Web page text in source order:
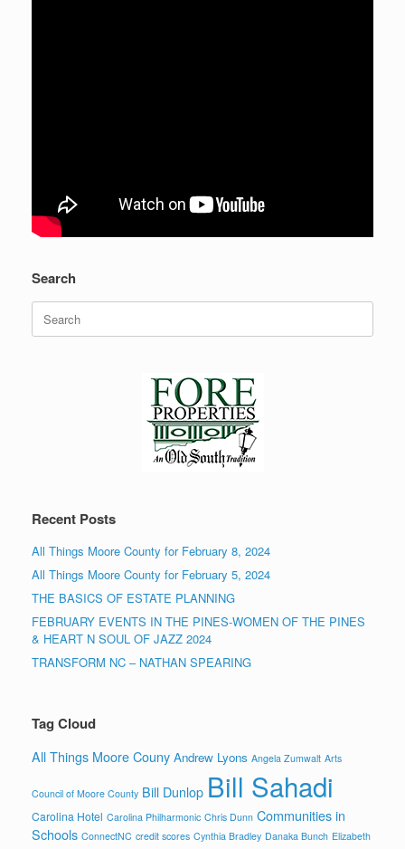
Search
for:
Recent Posts
All Things Moore County for February 8, 2024
All Things Moore County for February 5, 2024
THE BASICS OF ESTATE PLANNING
FEBRUARY EVENTS IN THE PINES-WOMEN OF THE PINES
& HEART N SOUL OF JAZZ 2024
TRANSFORM NC – NATHAN SPEARING
Tag Cloud
All Things Moore Couny Andrew Lyons Angela Zumwalt Arts
Council of Moore County Bill Dunlop Bill Sahadi
Carolina Hotel Carolina Philharmonic Chris Dunn Communities in
Schools ConnectNC credit scores Cynthia Bradley Danaka Bunch Elizabeth